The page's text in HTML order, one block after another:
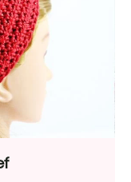
It features a
petals of
for spring,
and
your
as a stylish